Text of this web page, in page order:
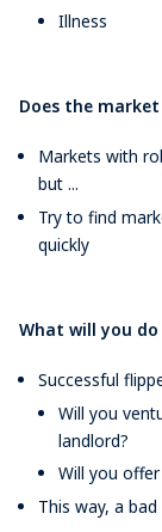
Illness
Does the
Markets with
but ...
Try to find
quickly
What will you
Successful
Will you
landlord?
Will you
This way, a